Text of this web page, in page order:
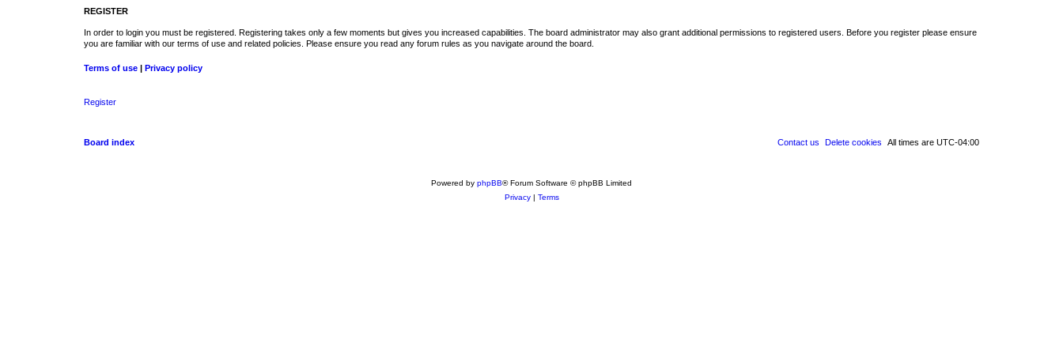
REGISTER
In order to login you must be registered. Registering takes only a few moments but gives you increased capabilities. The board administrator may also grant additional permissions to registered users. Before you register please ensure
you are familiar with our terms of use and related policies. Please ensure you read any forum rules as you navigate around the board.
Terms of use | Privacy policy
Register
Board index All times are UTC-04:00
Delete cookies
Contact us
Powered by phpBB® Forum Software © phpBB Limited
Privacy| Terms